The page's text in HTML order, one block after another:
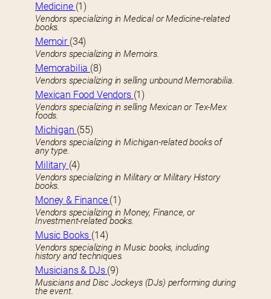
Medicine (1)
Vendors specializing in Medical or Medicine-related
books.
Memoir (34)
Vendors specializing in Memoirs.
Memorabilia (8)
Vendors specializing in selling unbound Memorabilia.
Mexican Food Vendors (1)
Vendors specializing in selling Mexican or Tex-Mex
foods.
Michigan (55)
Vendors specializing in Michigan-related books of
any type.
Military (4)
Vendors specializing in Military or Military History
books.
Money & Finance (1)
Vendors specializing in Money, Finance, or
Investment-related books.
Music Books (14)
Vendors specializing in Music books, including
history and techniques.
Musicians & DJs (9)
Musicians and Disc Jockeys (DJs) performing during
the event.